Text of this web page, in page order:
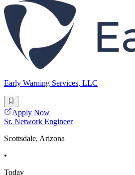
Early Warning Services, LLC
Apply Now
Sr. Network Engineer
Scottsdale, Arizona
•
Today